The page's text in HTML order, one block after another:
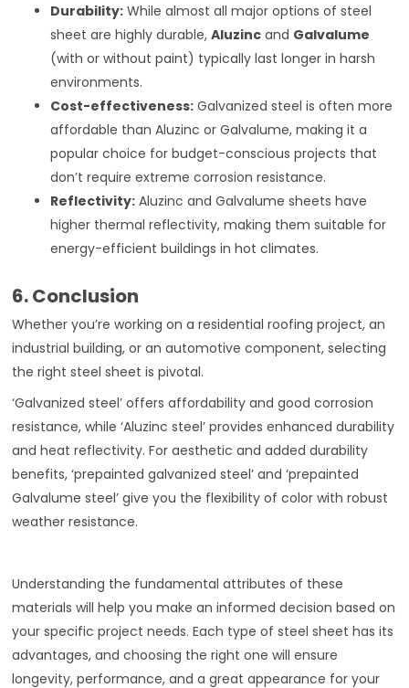
Durability: While almost all major options of steel
sheet are highly durable,Aluzinc and Galvalume
(with or without paint) typically last longer in harsh
environments.
Cost-effectiveness: Galvanized steel is often more
affordable than Aluzinc or Galvalume, making it a
popular choice for budget-conscious projects that
don’t require extreme corrosion resistance.
Reflectivity: Aluzinc and Galvalume sheets have
higher thermal reflectivity, making them suitable for
energy-efficient buildings in hot climates.
6. Conclusion
Whether you’re working on a residential roofing project, an
industrial building, or an automotive component, selecting
the right steel sheet is pivotal.
‘Galvanized steel’ offers affordability and good corrosion
resistance, while ‘Aluzinc steel’ provides enhanced durability
and heat reflectivity. For aesthetic and added durability
benefits, ‘prepainted galvanized steel’ and ‘prepainted
Galvalume steel’ give you the flexibility of color with robust
weather resistance.
Understanding the fundamental attributes of these
materials will help you make an informed decision based on
your specific project needs. Each type of steel sheet has its
advantages, and choosing the right one will ensure
longevity, performance, and a great appearance for your